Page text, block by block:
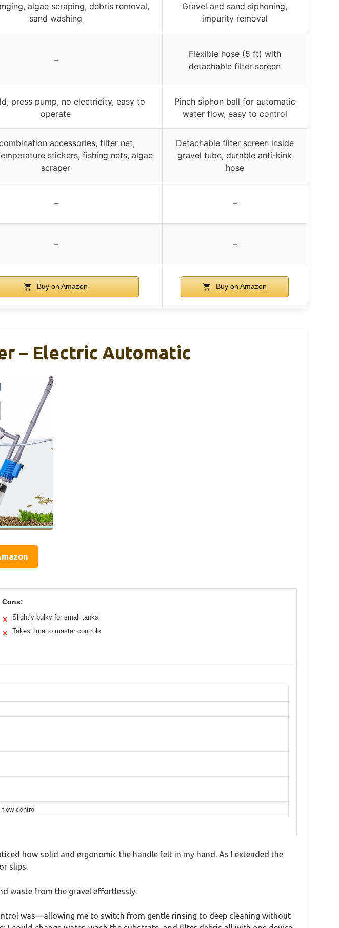
algae scraping, debris removal,
sand washing
Gravel and sand siphoning,
impurity removal
–
Flexible hose (5 ft) with
detachable filter screen
press pump, no electricity, easy to
operate
Pinch siphon ball for automatic
water flow, easy to control
accessories, filter net,
stickers, fishing nets, algae
scraper
Detachable filter screen inside
gravel tube, durable anti-kink
hose
– –
– –
Buy on Amazon Buy on Amazon
– Electric Automatic
Cons:
✕ Slightly bulky for small tanks
✕ Takes time to master controls
control
how solid and ergonomic the handle felt in my hand. As I extended the
slips.
waste from the gravel effortlessly.
was—allowing me to switch from gentle rinsing to deep cleaning without